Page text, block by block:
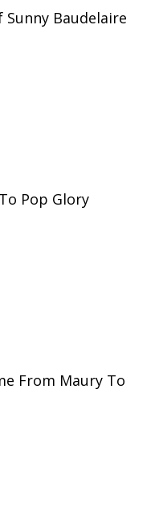
Sunny Baudelaire
Pop Glory
From Maury To